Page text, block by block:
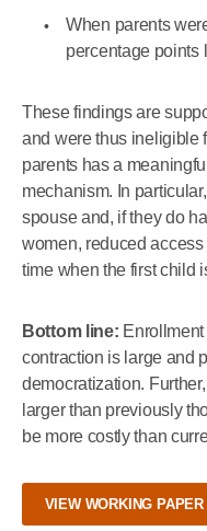
When parents
percentage points
These findings are
and were thus ineligible
parents has a
mechanism. In
spouse and, if they do
women, reduced
time when the first child
Bottom line:
contraction is large and
democratization.
larger than previously
be more costly than
VIEW WORKING PAPER